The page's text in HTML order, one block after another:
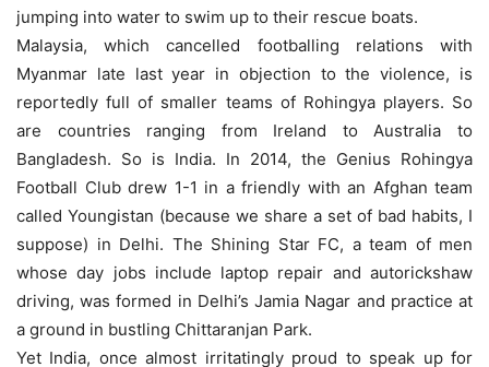
jumping into water to swim up to their rescue boats.
Malaysia, which cancelled footballing relations with
Myanmar late last year in objection to the violence, is
reportedly full of smaller teams of Rohingya players. So
are countries ranging from Ireland to Australia to
Bangladesh. So is India. In 2014, the Genius Rohingya
Football Club drew 1-1 in a friendly with an Afghan team
called Youngistan (because we share a set of bad habits, I
suppose) in Delhi. The Shining Star FC, a team of men
whose day jobs include laptop repair and autorickshaw
driving, was formed in Delhi’s Jamia Nagar and practice at
a ground in bustling Chittaranjan Park.
Yet India, once almost irritatingly proud to speak up for